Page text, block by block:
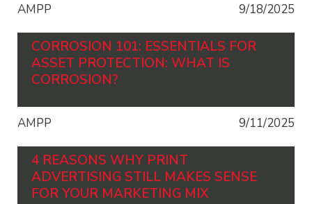
AMPP 9/18/2025
CORROSION 101: ESSENTIALS FOR
ASSET PROTECTION: WHAT IS
CORROSION?
AMPP 9/11/2025
4 REASONS WHY PRINT
ADVERTISING STILL MAKES SENSE
FOR YOUR MARKETING MIX